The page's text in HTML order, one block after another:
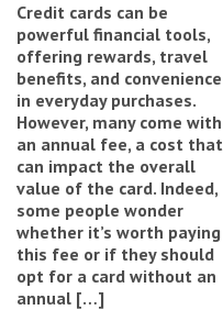
Credit cards can be
powerful financial tools,
offering rewards, travel
benefits, and convenience
in everyday purchases.
However, many come with
an annual fee, a cost that
can impact the overall
value of the card. Indeed,
some people wonder
whether it’s worth paying
this fee or if they should
opt for a card without an
annual […]